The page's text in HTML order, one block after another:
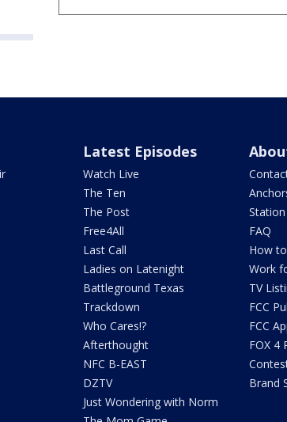
Latest Episodes
Watch Live
The Ten
The Post
Free4All
Last Call
Ladies on Latenight
Battleground Texas
Trackdown
Who Cares!?
Afterthought
NFC B-EAST
DZTV
Just Wondering with Norm
FAQ
How
Work
TV
FCC
FCC
FOX 4
Brand